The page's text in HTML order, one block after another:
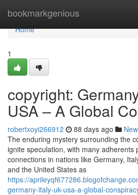
bookmarkgenious
Home
Home
1
copyright:
USA – A Global
robertxoyi266912 88 days ago
The enduring mystery surrounding the
ignite speculation, with many adherents
connections in nations like Germany,
and the United States as
https://
germany-italy-uk-usa-a-global-